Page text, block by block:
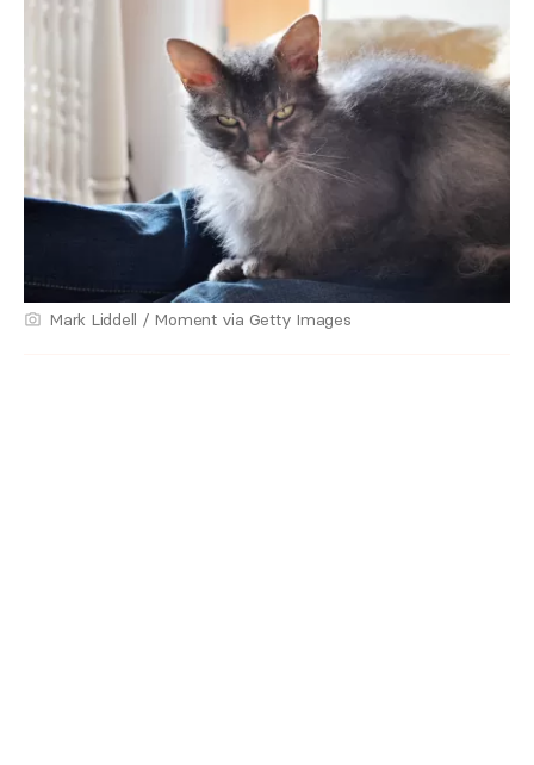
Mark Liddell / Moment via Getty Images